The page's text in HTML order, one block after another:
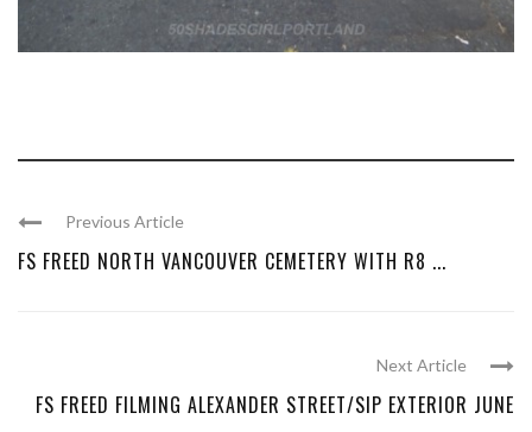
Previous Article
FS FREED NORTH VANCOUVER CEMETERY WITH R8 ...
Next Article
FS FREED FILMING ALEXANDER STREET/SIP EXTERIOR JUNE